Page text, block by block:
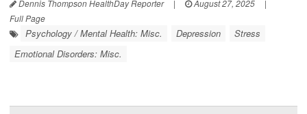
Dennis Thompson HealthDay Reporter | August 27, 2025
|
Full Page
Psychology / Mental Health: Misc. Depression
Stress
Emotional Disorders: Misc.